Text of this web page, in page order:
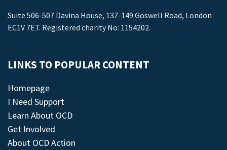
Suite 506-507 Davina House, 137-149 Goswell Road, London
EC1V 7ET. Registered charity No: 1154202.
LINKS TO POPULAR CONTENT
Homepage
I Need Support
Learn About OCD
Get Involved
About OCD Action